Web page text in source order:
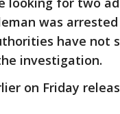
was
have not
investigation.
on Friday